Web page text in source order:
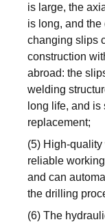
is large, the
is long, and
changing slips
construction
abroad: the
welding
long life, and
replacement;
(5) High-
reliable
and can
the drilling
(6) The